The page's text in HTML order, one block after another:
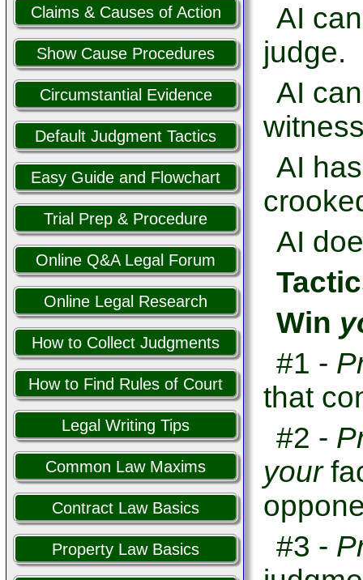
Claims & Causes of Action
Show Cause Procedures
Circumstantial Evidence
Default Judgment Tactics
Easy Guide and Flowchart
Trial Prep & Procedure
Online Q&A Legal Forum
Online Legal Research
How to Collect Judgments
How to Find Rules of Court
Legal Writing Tips
Common Law Maxims
Contract Law Basics
Property Law Basics
AI
judge.
AI
AI
AI
Win
#1 - P
that
#2 - P
your
#3 - P